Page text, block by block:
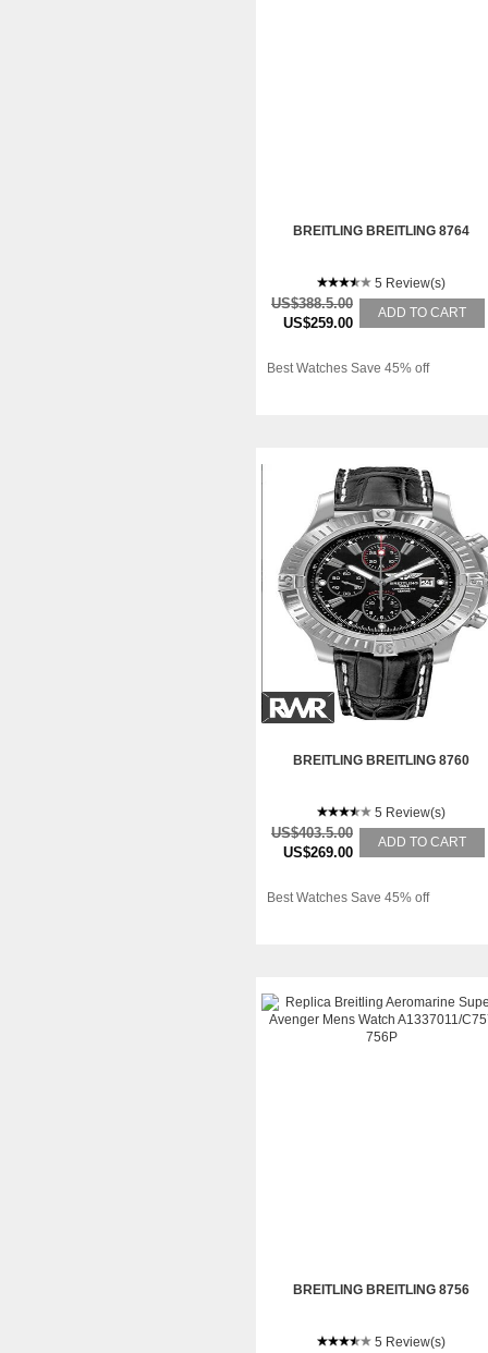
BREITLING BREITLING 8764
5 Review(s)
US$388.5.00
US$259.00
ADD TO CART
Best Watches Save 45% off
BREITLING BREITLING 8760
5 Review(s)
US$403.5.00
US$269.00
ADD TO CART
Best Watches Save 45% off
BREITLING BREITLING 8756
5 Review(s)